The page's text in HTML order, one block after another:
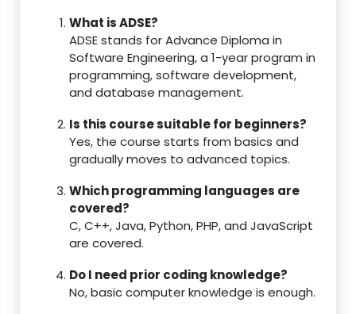
What is ADSE?
ADSE stands for Advance Diploma in
Software Engineering, a 1-year program in
programming, software development,
and database management.
Is this course suitable for beginners?
Yes, the course starts from basics and
gradually moves to advanced topics.
Which programming languages are
covered?
C, C++, Java, Python, PHP, and JavaScript
are covered.
Do I need prior coding knowledge?
No, basic computer knowledge is enough.